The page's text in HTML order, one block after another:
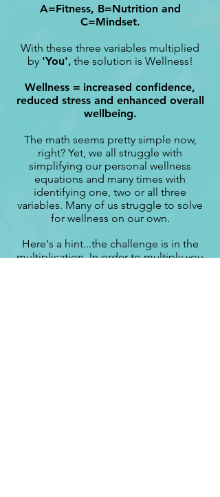
A=Fitness, B=Nutrition and
C=Mindset.
With these three variables multiplied
by 'You', the solution is Wellness!
Wellness = increased confidence,
reduced stress and enhanced overall
wellbeing.
The math seems pretty simple now,
right? Yet, we all struggle with
simplifying our personal wellness
equations and many times with
identifying one, two or all three
variables. Many of us struggle to solve
for wellness on our own.
Here's a hint...the challenge is in the
multiplication. In order to multiply you